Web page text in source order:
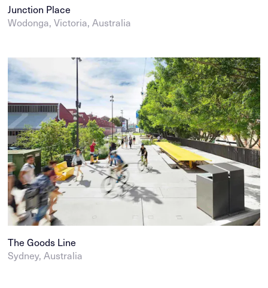
Junction Place
Wodonga, Victoria, Australia
The Goods Line
Sydney, Australia